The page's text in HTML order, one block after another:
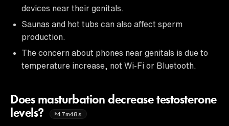
devices near their genitals.
Saunas and hot tubs can also affect sperm
production.
The concern about phones near genitals is due to
temperature increase, not Wi-Fi or Bluetooth.
Does masturbation decrease testosterone
levels?
47m48s